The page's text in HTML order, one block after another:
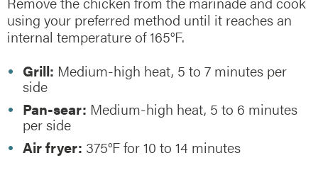
using your preferred method until it reaches an
internal temperature of 165°F.
Grill: Medium-high heat, 5 to 7 minutes per
side
Pan-sear: Medium-high heat, 5 to 6 minutes
per side
Air fryer: 375°F for 10 to 14 minutes